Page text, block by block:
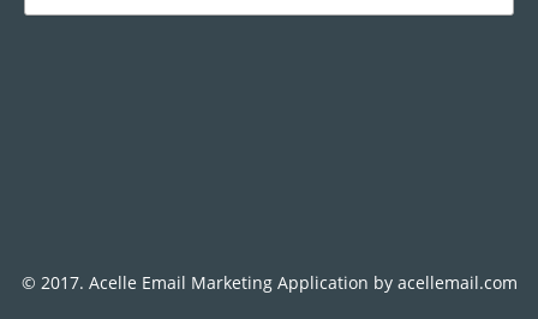
© 2017. Acelle Email Marketing Application by acellemail.com